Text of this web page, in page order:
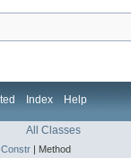
Index Help
All Classes
Constr | Method